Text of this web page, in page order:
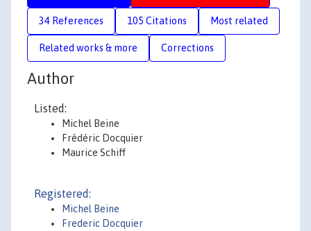
34 References 105 Citations Most related
Related works & more Corrections
Author
Listed:
Michel Beine
Frédéric Docquier
Maurice Schiff
Registered:
Michel Beine
Frederic Docquier